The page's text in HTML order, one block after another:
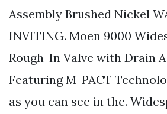
Assembly Brushed Nickel
INVITING. Moen 9000
Rough-In Valve with Drain
Featuring M-PACT
as you can see in the.